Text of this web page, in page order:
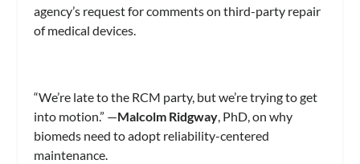
agency’s request for comments on third-party repair
of medical devices.
“We’re late to the RCM party, but we’re trying to get
into motion.” —Malcolm Ridgway, PhD, on why
biomeds need to adopt reliability-centered
maintenance.